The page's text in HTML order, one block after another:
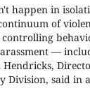
happen in
of
—
Hendricks,
Division, said in a